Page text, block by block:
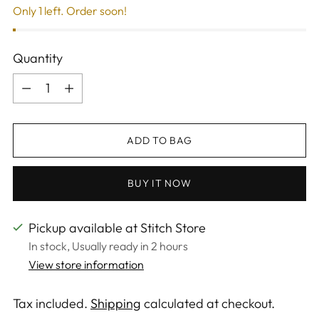
Only 1 left. Order soon!
Quantity
Quantity
ADD TO BAG
BUY IT NOW
Pickup available at Stitch Store
In stock, Usually ready in 2 hours
View store information
Tax included. Shipping calculated at checkout.